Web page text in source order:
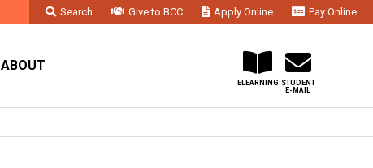
Search Give to BCC Apply Online
Pay Online
ABOUT
STUDENT
E-MAIL
ELEARNING